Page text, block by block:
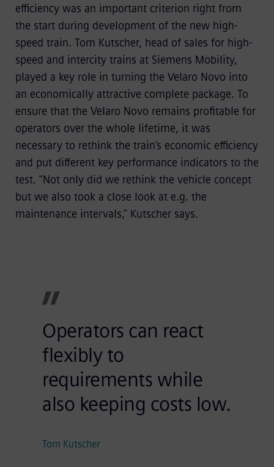
efficiency was an important criterion right from
the start during development of the new high-
speed train. Tom Kutscher, head of sales for high-
speed and intercity trains at Siemens Mobility,
played a key role in turning the Velaro Novo into
an economically attractive complete package. To
ensure that the Velaro Novo remains profitable for
operators over the whole lifetime, it was
necessary to rethink the train’s economic efficiency
and put different key performance indicators to the
test. “Not only did we rethink the vehicle concept
but we also took a close look at e.g. the
maintenance intervals,” Kutscher says.
Operators can react
flexibly to
requirements while
also keeping costs low.
Tom Kutscher